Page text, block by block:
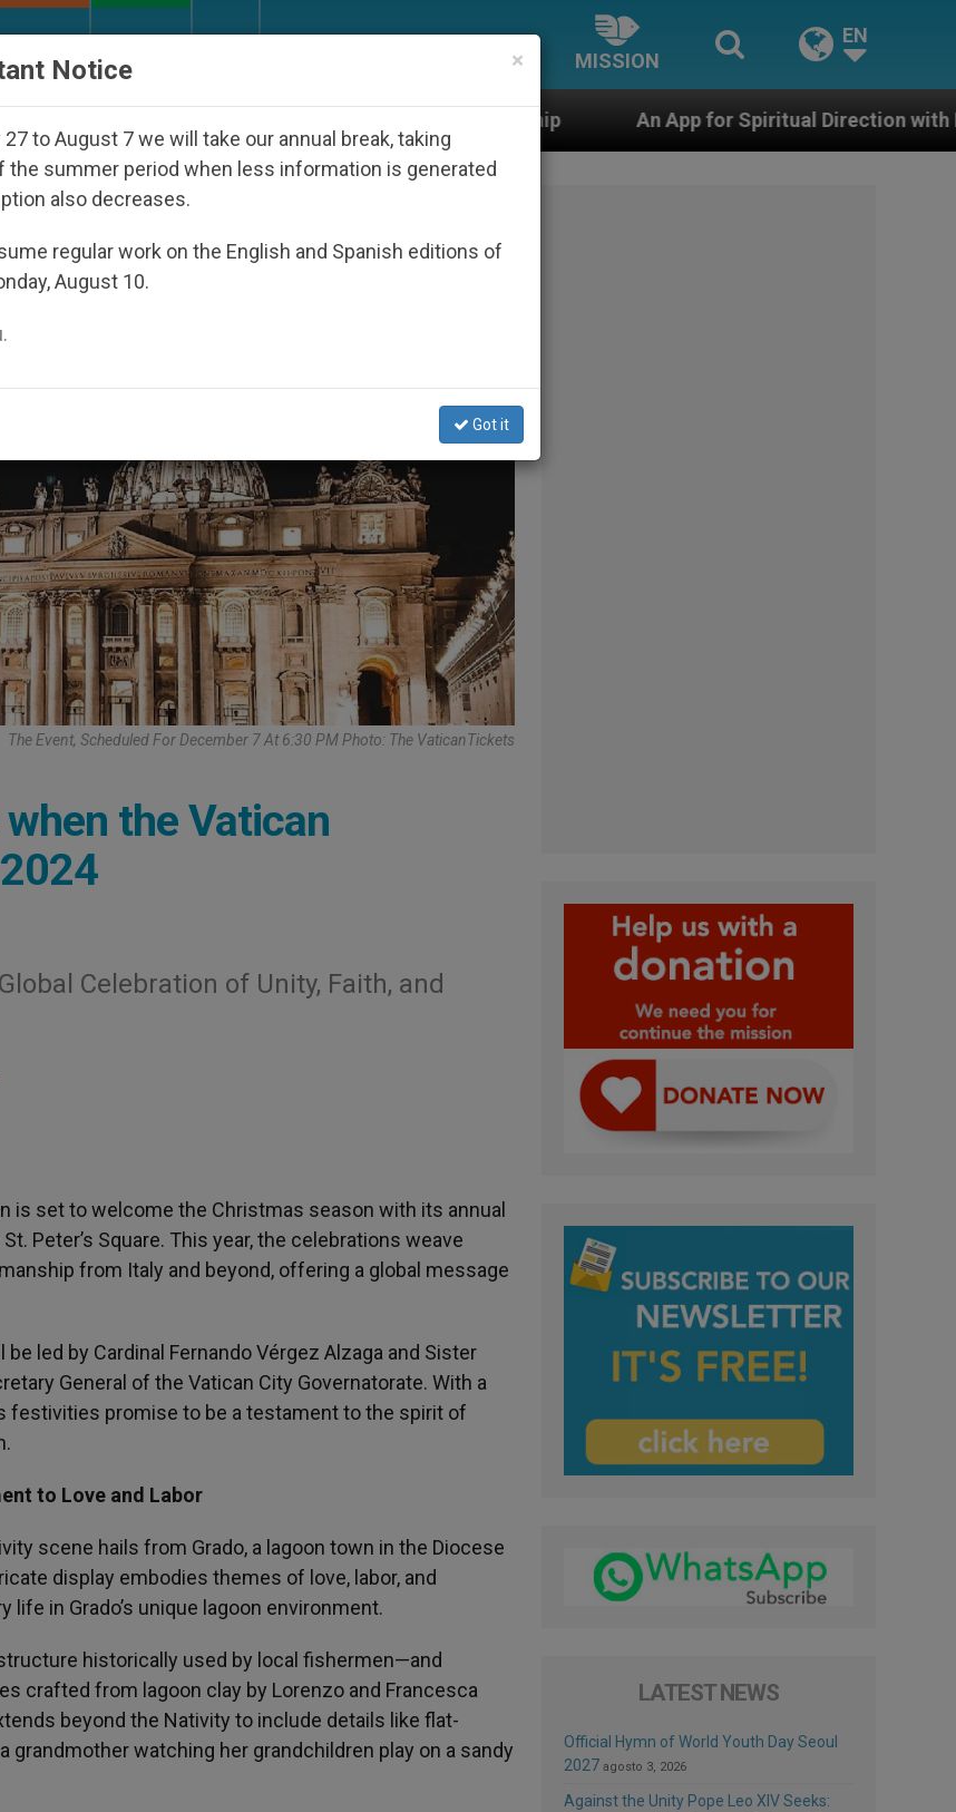
MISSION
EN
Under the Nicaraguan Dictatorship An App for Spiritual Direction with Real Priests and Other
The Event, Scheduled For December 7 At 6:30 PM Photo: The VaticanTickets
the Vatican
Celebration of Unity, Faith, and
is set to welcome the Christmas season with its annual
Peter’s Square. This year, the celebrations weave
from Italy and beyond, offering a global message
led by Cardinal Fernando Vérgez Alzaga and Sister
General of the Vatican City Governatorate. With a
festivities promise to be a testament to the spirit of
to Love and Labor
scene hails from Grado, a lagoon town in the Diocese
display embodies themes of love, labor, and
in Grado’s unique lagoon environment.
historically used by local fishermen—and
crafted from lagoon clay by Lorenzo and Francesca
beyond the Nativity to include details like flat-
grandmother watching her grandchildren play on a sandy
LATEST NEWS
Official Hymn of World Youth Day Seoul
2027 agosto 3, 2026
Against the Unity Pope Leo XIV Seeks:
×
Notice
27 to August 7 we will take our annual break, taking
the summer period when less information is generated
also decreases.
regular work on the English and Spanish editions of
August 10.
Got it